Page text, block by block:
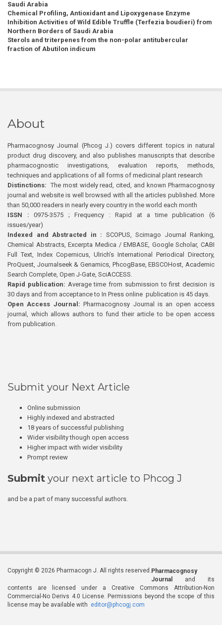
Saudi Arabia
Chemical Profiling, Antioxidant and Lipoxygenase Enzyme
Inhibition Activities of Wild Edible Truffle (Terfezia boudieri) from
Northern Borders of Saudi Arabia
Sterols and triterpenes from the non-polar antitubercular
fraction of Abutilon indicum
About
Pharmacognosy Journal (Phcog J.) covers different topics in natural
product drug discovery, and also publishes manuscripts that describe
pharmacognostic investigations, evaluation reports, methods,
techniques and applications of all forms of medicinal plant research
Distinctions: The most widely read, cited, and known Pharmacognosy
journal and website is well browsed with all the articles published. More
than 50,000 readers in nearly every country in the world each month
ISSN : 0975-3575 ; Frequency : Rapid at a time publication (6
issues/year)
Indexed and Abstracted in : SCOPUS, Scimago Journal Ranking,
Chemical Abstracts, Excerpta Medica / EMBASE, Google Scholar, CABI
Full Text, Index Copernicus, Ulrich’s International Periodical Directory,
ProQuest, Journalseek & Genamics, PhcogBase, EBSCOHost, Academic
Search Complete, Open J-Gate, SciACCESS.
Rapid publication: Average time from submission to first decision is
30 days and from acceptance to In Press online publication is 45 days.
Open Access Journal:Pharmacognosy Journal is an open access
journal, which allows authors to fund their article to be open access
from publication.
Submit your Next Article
Online submission
Highly indexed and abstracted
18 years of successful publishing
Wider visibility though open access
Higher impact with wider visibility
Prompt review
Submit your next article to Phcog J
and be a part of many successful authors.
Copyright © 2026 Pharmacogn J. All rights reserved. Pharmacognosy
Journal
and its
contents are licensed under a Creative Commons Attribution-Non
Commercial-No Derivs 4.0 License. Permissions beyond the scope of this
license may be available with editor@phcogj.com